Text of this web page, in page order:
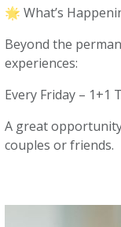
🌟 What’s
Beyond the
experiences:
Every Friday – 1+1
A great
couples or friends.